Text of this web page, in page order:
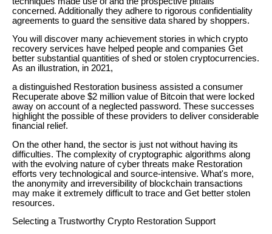
concerned. Additionally they adhere to rigorous confidentiality
agreements to guard the sensitive data shared by shoppers.
You will discover many achievement stories in which crypto
recovery services have helped people and companies Get
better substantial quantities of shed or stolen cryptocurrencies.
As an illustration, in 2021,
a distinguished Restoration business assisted a consumer
Recuperate above $2 million value of Bitcoin that were locked
away on account of a neglected password. These successes
highlight the possible of these providers to deliver considerable
financial relief.
On the other hand, the sector is just not without having its
difficulties. The complexity of cryptographic algorithms along
with the evolving nature of cyber threats make Restoration
efforts very technological and source-intensive. What's more,
the anonymity and irreversibility of blockchain transactions
may make it extremely difficult to trace and Get better stolen
resources.
Selecting a Trustworthy Crypto Restoration Support